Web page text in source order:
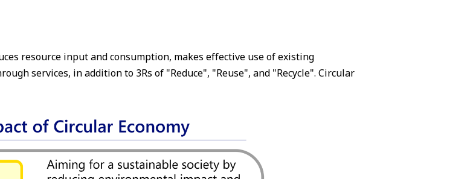
resource input and consumption, makes effective use of existing
services, in addition to 3Rs of "Reduce", "Reuse", and "Recycle". Circular